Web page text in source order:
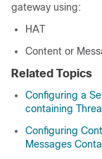
gateway using:
HAT
Content or
Related Topics
Configuring a
containing
Configuring
Messages